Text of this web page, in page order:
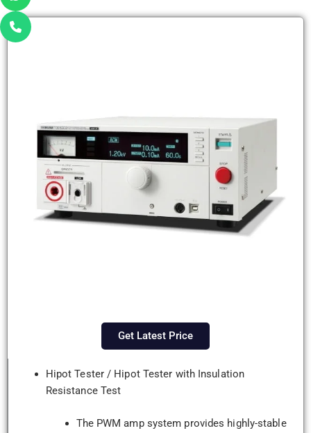
Get Latest Price
Hipot Tester / Hipot Tester with Insulation
Resistance Test
The PWM amp system provides highly-stable